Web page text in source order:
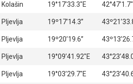
Kolašin 19°17’33.3″E
Pljevlja 19º17’14.3’’
Pljevlja 19º20’19.6’’
Pljevlja 19°09’41.92″E
Pljevlja 19°03’29.7″E